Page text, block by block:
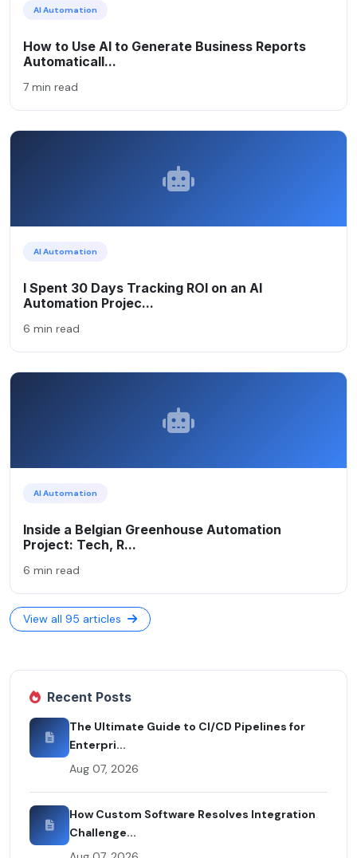
AI Automation
How to Use AI to Generate Business Reports
Automaticall...
7 min read
AI Automation
I Spent 30 Days Tracking ROI on an AI
Automation Projec...
6 min read
AI Automation
Inside a Belgian Greenhouse Automation
Project: Tech, R...
6 min read
View all 95 articles
Recent Posts
The Ultimate Guide to CI/CD Pipelines for
Enterpri...
Aug 07, 2026
How Custom Software Resolves Integration
Challenge...